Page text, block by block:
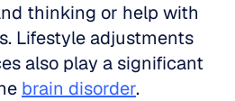
thinking or help with
Lifestyle adjustments
also play a significant
brain disorder.